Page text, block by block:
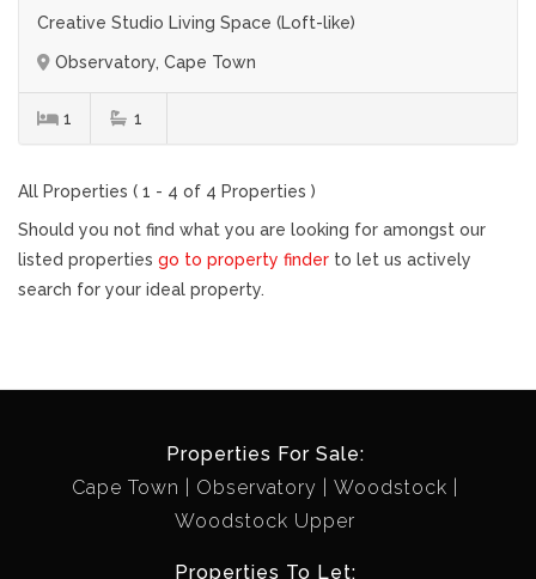
Creative Studio Living Space (Loft-like)
Observatory, Cape Town
1 1
All Properties ( 1 - 4 of 4 Properties )
Should you not find what you are looking for amongst our
listed properties go to property finder to let us actively
search for your ideal property.
Properties For Sale:
Cape Town
Observatory
Woodstock
Woodstock Upper
Properties To Let: